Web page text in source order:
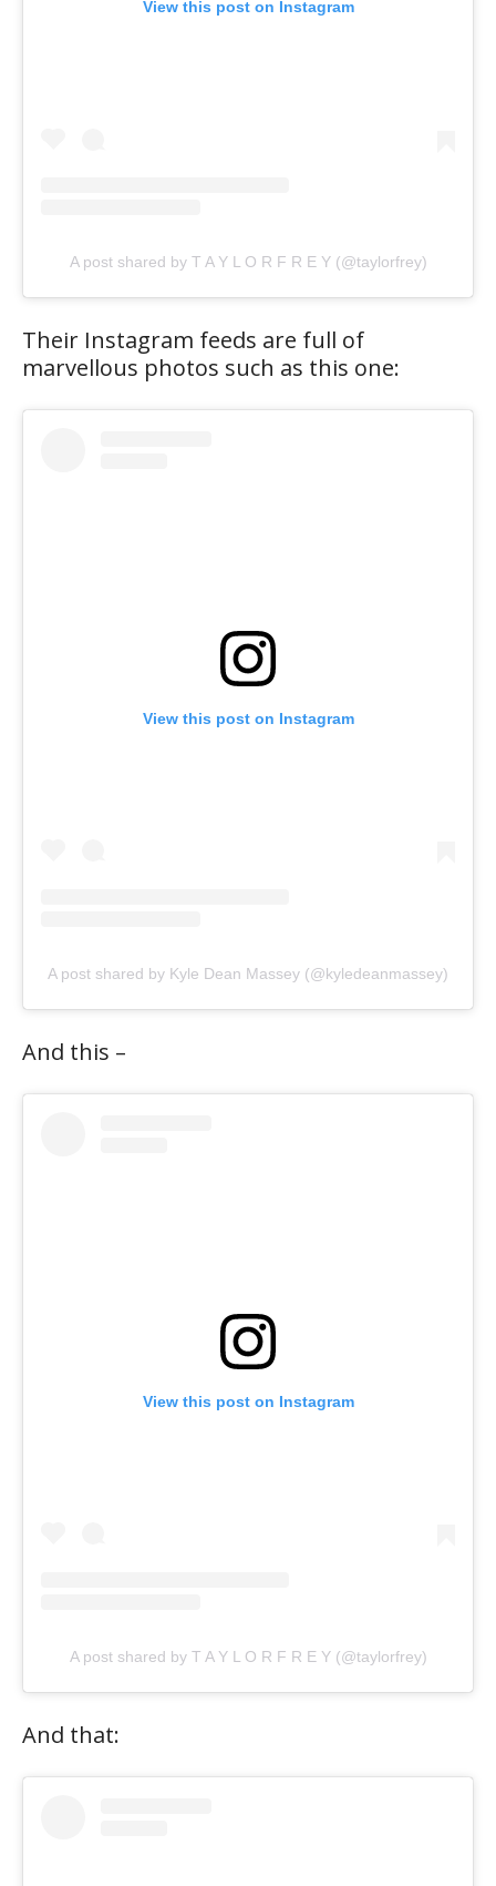
View this post on Instagram
A post shared by T A Y L O R F R E Y (@taylorfrey)
Their Instagram feeds are full of
marvellous photos such as this one:
View this post on Instagram
A post shared by Kyle Dean Massey (@kyledeanmassey)
And this –
View this post on Instagram
A post shared by T A Y L O R F R E Y (@taylorfrey)
And that: